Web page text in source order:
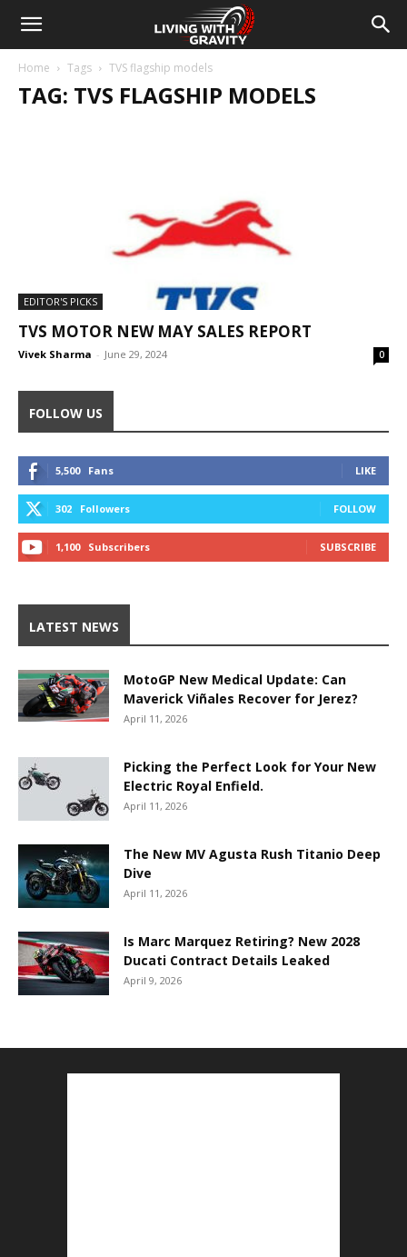
Home Tags TVS flagship models
TAG: TVS FLAGSHIP MODELS
EDITOR'S PICKS
TVS MOTOR NEW MAY SALES REPORT
Vivek Sharma - June 29, 2024 0
FOLLOW US
5,500 Fans LIKE
302 Followers FOLLOW
1,100 Subscribers SUBSCRIBE
LATEST NEWS
MotoGP New Medical Update: Can
Maverick Viñales Recover for Jerez?
April 11, 2026
Picking the Perfect Look for Your New
Electric Royal Enfield.
April 11, 2026
The New MV Agusta Rush Titanio Deep
Dive
April 11, 2026
Is Marc Marquez Retiring? New 2028
Ducati Contract Details Leaked
April 9, 2026